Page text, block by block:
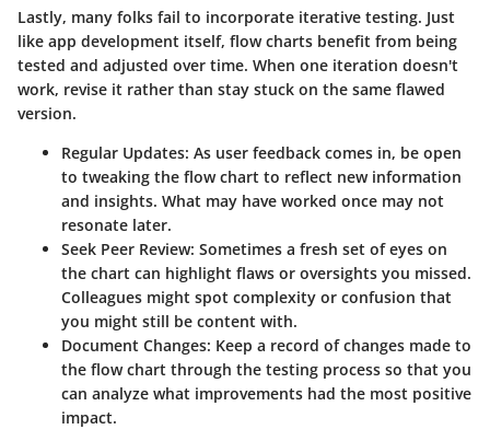
Lastly, many folks fail to incorporate iterative testing. Just
like app development itself, flow charts benefit from being
tested and adjusted over time. When one iteration doesn't
work, revise it rather than stay stuck on the same flawed
version.
Regular Updates: As user feedback comes in, be open
to tweaking the flow chart to reflect new information
and insights. What may have worked once may not
resonate later.
Seek Peer Review: Sometimes a fresh set of eyes on
the chart can highlight flaws or oversights you missed.
Colleagues might spot complexity or confusion that
you might still be content with.
Document Changes: Keep a record of changes made to
the flow chart through the testing process so that you
can analyze what improvements had the most positive
impact.